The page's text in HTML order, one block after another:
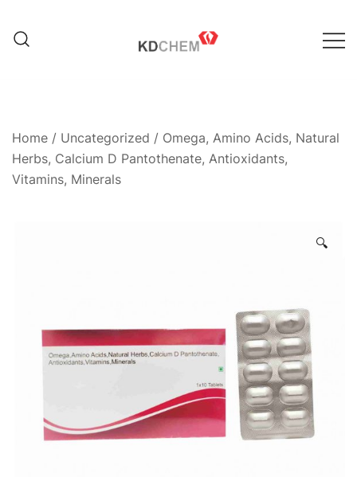
content
Home / Uncategorized / Omega, Amino Acids, Natural
Herbs, Calcium D Pantothenate, Antioxidants,
Vitamins, Minerals
🔍